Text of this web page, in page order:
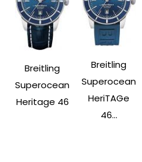
Breitling
Superocean
Heritage 46
Breitling
Superocean
HeriTAGe
46...